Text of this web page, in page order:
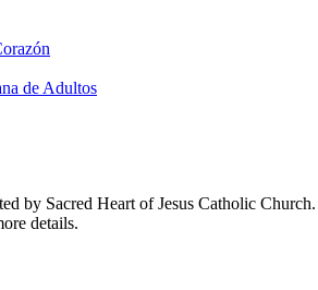
de Adultos
by Sacred Heart of Jesus Catholic
details.